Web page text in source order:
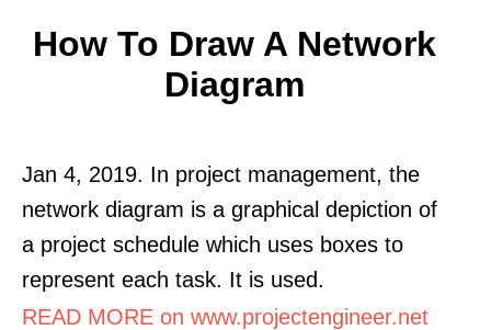
How To Draw A Network
Diagram
Jan 4, 2019. In project management, the
network diagram is a graphical depiction of
a project schedule which uses boxes to
represent each task. It is used.
READ MORE on www.projectengineer.net